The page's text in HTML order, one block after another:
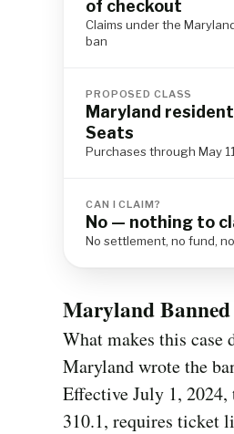
of checkout
Claims under the
ban
PROPOSED CLASS
Maryland
Seats
Purchases through May
CAN I CLAIM?
No — nothing to
No settlement, no fund,
Maryland
What makes this
Maryland wrote the
Effective July 1,
310.1, requires ticket